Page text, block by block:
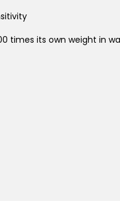
times its own weight in